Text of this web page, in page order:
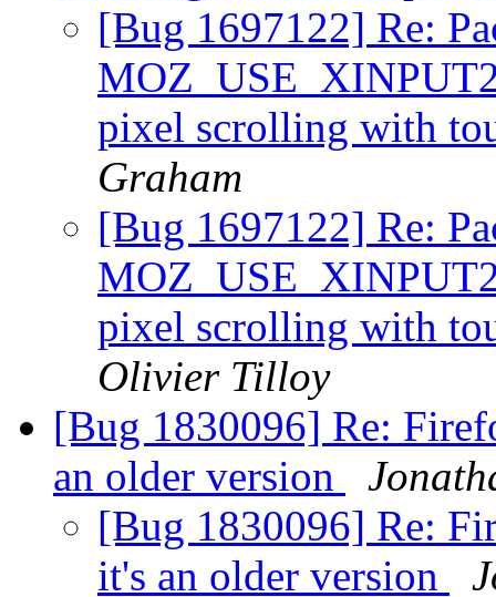
[Bug 1697122] Re:
pixel scrolling with
Graham
[Bug 1697122] Re:
pixel scrolling with
Olivier Tilloy
[Bug 1830096] Re:
an older version
[Bug 1830096] Re:
it's an older version